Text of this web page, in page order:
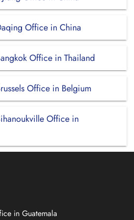
Office in China
Office in Thailand
Office in Belgium
Office in
in Guatemala